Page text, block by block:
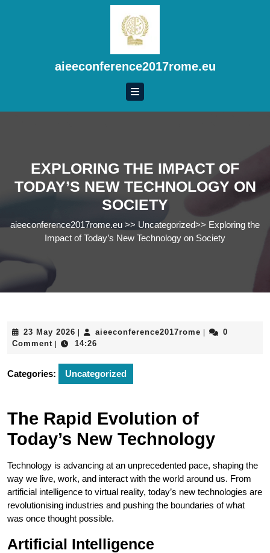
aieeconference2017rome.eu
EXPLORING THE IMPACT OF
TODAY’S NEW TECHNOLOGY ON
SOCIETY
aieeconference2017rome.eu >> Uncategorized>> Exploring the
Impact of Today’s New Technology on Society
23 May 2026 23
May
aieeconference2017rome
0
Comment
14:26
Categories: Uncategorized
The Rapid Evolution of
Today’s New Technology
Technology is advancing at an unprecedented pace, shaping the
way we live, work, and interact with the world around us. From
artificial intelligence to virtual reality, today’s new technologies are
revolutionising industries and pushing the boundaries of what
was once thought possible.
Artificial Intelligence